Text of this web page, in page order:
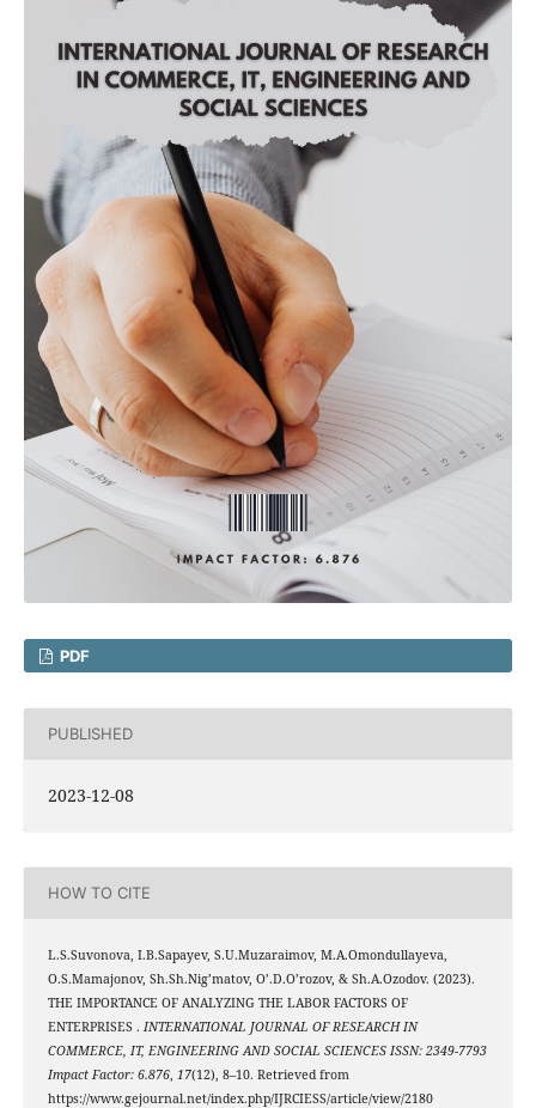
PDF
PUBLISHED
2023-12-08
HOW TO CITE
L.S.Suvonova, I.B.Sapayev, S.U.Muzaraimov, M.A.Omondullayeva,
O.S.Mamajonov, Sh.Sh.Nig’matov, O’.D.O’rozov, & Sh.A.Ozodov. (2023).
THE IMPORTANCE OF ANALYZING THE LABOR FACTORS OF
ENTERPRISES . INTERNATIONAL JOURNAL OF RESEARCH IN
COMMERCE, IT, ENGINEERING AND SOCIAL SCIENCES ISSN: 2349-7793
Impact Factor: 6.876, 17(12), 8–10. Retrieved from
https://www.gejournal.net/index.php/IJRCIESS/article/view/2180